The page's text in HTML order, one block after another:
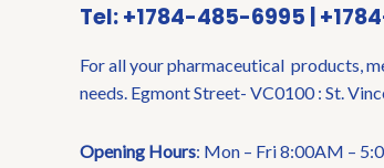
Tel: +1784-485-6995 |
For all your pharmaceutical products,
needs. Egmont Street- VC0100 : St.
Opening Hours: Mon – Fri 8:00AM –